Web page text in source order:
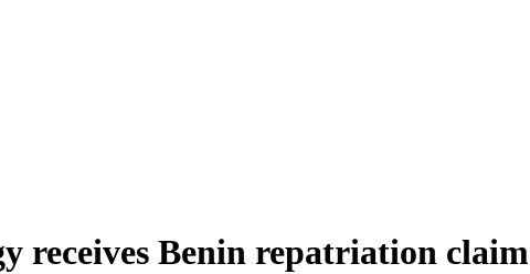
receives Benin repatriation claim